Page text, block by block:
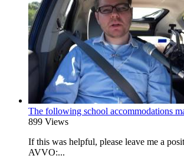
The following school accommodations
899 Views
If this was helpful, please leave me a
AVVO:...